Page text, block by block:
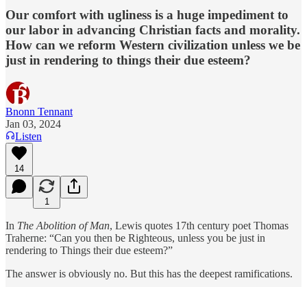
Our comfort with ugliness is a huge impediment to
our labor in advancing Christian facts and morality.
How can we reform Western civilization unless we be
just in rendering to things their due esteem?
Bnonn Tennant
Jan 03, 2024
Listen
14
1
In The Abolition of Man, Lewis quotes 17th century poet Thomas
Traherne: “Can you then be Righteous, unless you be just in
rendering to Things their due esteem?”
The answer is obviously no. But this has the deepest ramifications.